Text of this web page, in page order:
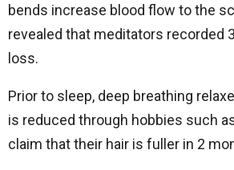
bends increase blood flow to the
revealed that meditators recorded
loss.
Prior to sleep, deep breathing
is reduced through hobbies such
claim that their hair is fuller in 2